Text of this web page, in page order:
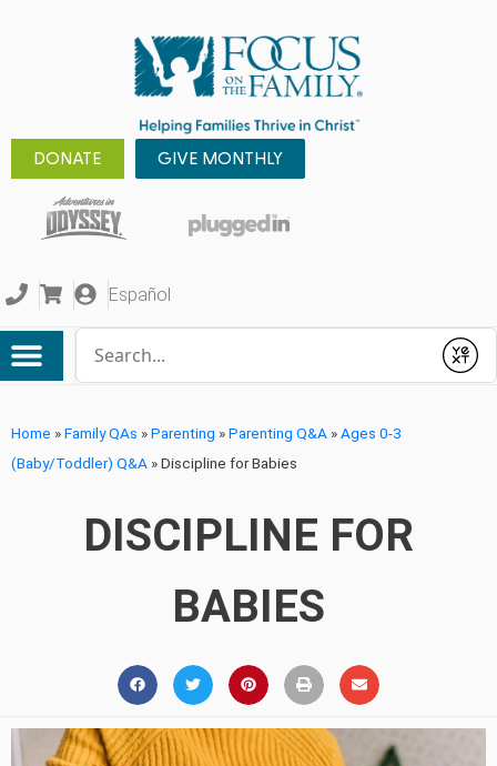
DONATE GIVE MONTHLY
Español
Submit
Home »Family QAs »Parenting »Parenting Q&A »Ages 0-3
(Baby/Toddler) Q&A »Discipline for Babies
DISCIPLINE FOR
BABIES